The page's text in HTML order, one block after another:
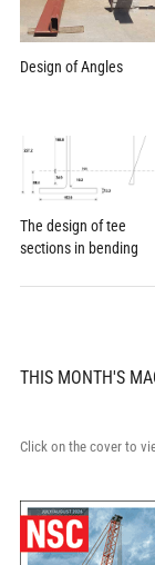
Design of Angles
The design of tee
sections in bending
THIS MONTH'S
Click on the cover to